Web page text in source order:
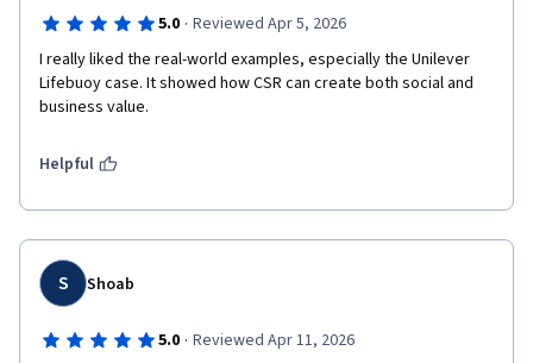
5.0 · Reviewed Apr 5, 2026
I really liked the real-world examples, especially the Unilever
Lifebuoy case. It showed how CSR can create both social and
Helpful
S Shoab
5.0 · Reviewed Apr 11, 2026